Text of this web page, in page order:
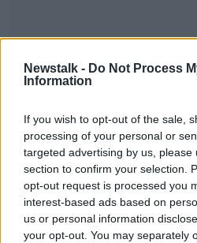
Newstalk - Do Not Process
Information
If you wish to opt-out of the sale,
processing of your personal or
targeted advertising by us, please
section to confirm your selection.
opt-out request is processed you
interest-based ads based on
us or personal information
your opt-out. You may separately
Jed Van
'I was cancer-
The
Daffodil Day